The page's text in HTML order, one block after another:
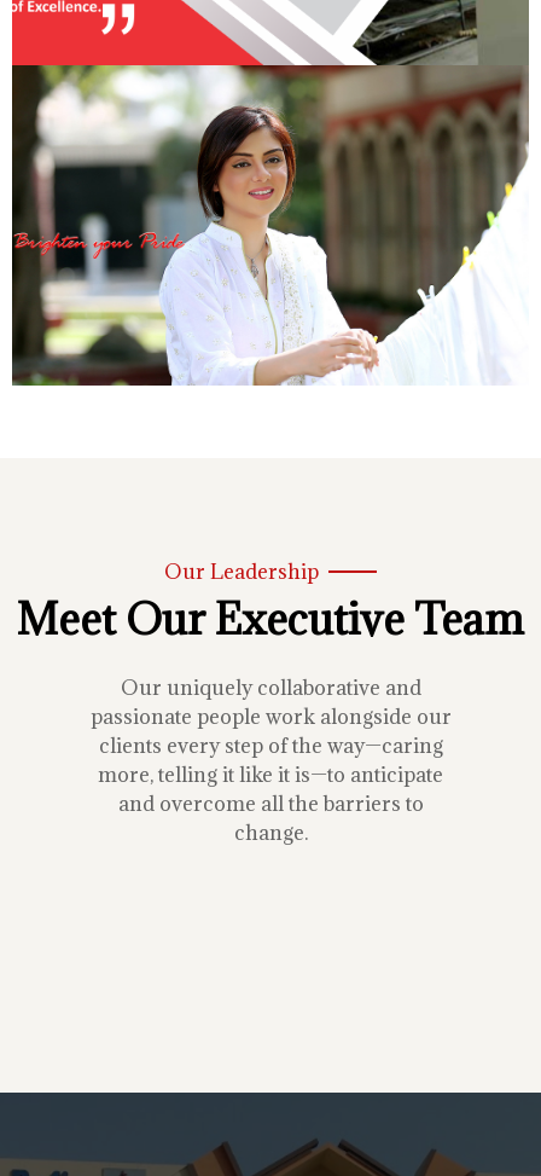
Our Leadership
Meet Our Executive Team
Our uniquely collaborative and
passionate people work alongside our
clients every step of the way—caring
more, telling it like it is—to anticipate
and overcome all the barriers to
change.